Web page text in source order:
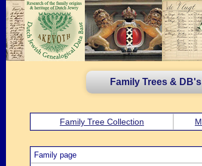
Family Trees & DB's
Family Tree Collection
Family page